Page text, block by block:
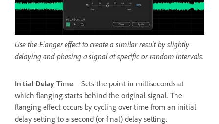
Use the Flanger effect to create a similar result by slightly
delaying and phasing a signal at specific or random intervals.
Initial Delay Time
Sets the point in milliseconds at
which flanging starts behind the original signal. The
flanging effect occurs by cycling over time from an initial
delay setting to a second (or final) delay setting.